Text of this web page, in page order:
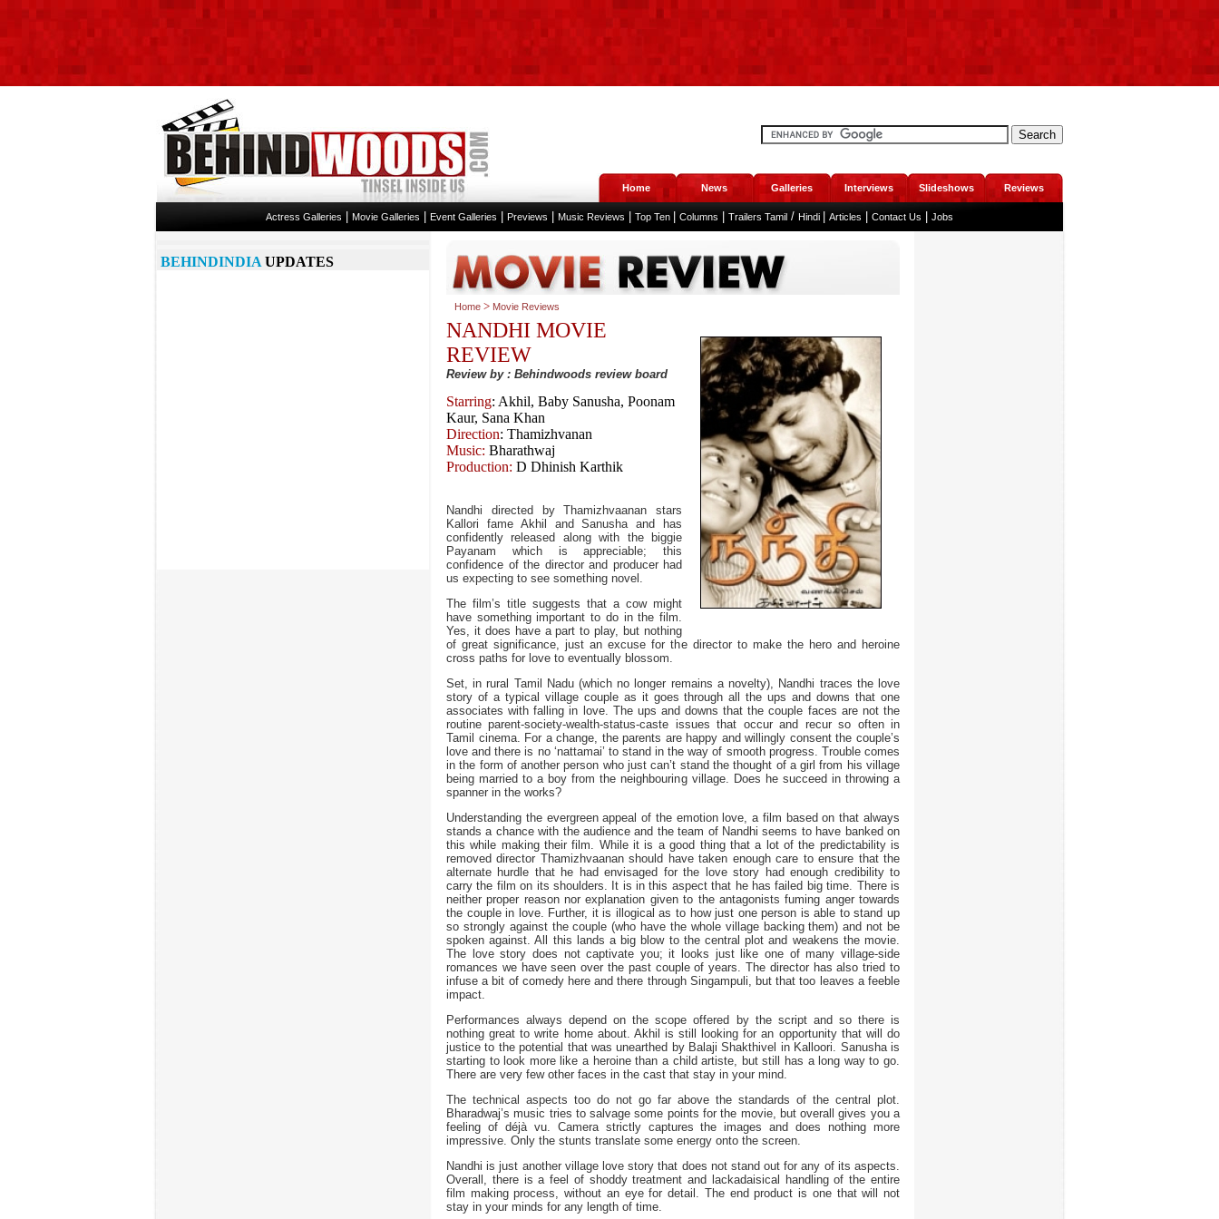
Home News Galleries Interviews Slideshows Reviews
Actress Galleries Movie Galleries Event Galleries Previews Music Reviews Top Ten Columns Trailers Tamil / Hindi Articles Contact Us Jobs
Home > Movie Reviews
NANDHI MOVIE
REVIEW
Review by : Behindwoods review board
Starring: Akhil, Baby Sanusha, Poonam
Kaur, Sana Khan
Direction: Thamizhvanan
Music: Bharathwaj
Production: D Dhinish Karthik
Nandhi directed by Thamizhvaanan stars
Kallori fame Akhil and Sanusha and has
confidently released along with the biggie
Payanam which is appreciable; this
confidence of the director and producer had
us expecting to see something novel.
The film’s title suggests that a cow might
have something important to do in the film.
Yes, it does have a part to play, but nothing
of great significance, just an excuse for the director to make the hero and heroine
cross paths for love to eventually blossom.
Set, in rural Tamil Nadu (which no longer remains a novelty), Nandhi traces the love
story of a typical village couple as it goes through all the ups and downs that one
associates with falling in love. The ups and downs that the couple faces are not the
routine parent-society-wealth-status-caste issues that occur and recur so often in
Tamil cinema. For a change, the parents are happy and willingly consent the couple’s
love and there is no ‘nattamai’ to stand in the way of smooth progress. Trouble comes
in the form of another person who just can’t stand the thought of a girl from his village
being married to a boy from the neighbouring village. Does he succeed in throwing a
spanner in the works?
Understanding the evergreen appeal of the emotion love, a film based on that always
stands a chance with the audience and the team of Nandhi seems to have banked on
this while making their film. While it is a good thing that a lot of the predictability is
removed director Thamizhvaanan should have taken enough care to ensure that the
alternate hurdle that he had envisaged for the love story had enough credibility to
carry the film on its shoulders. It is in this aspect that he has failed big time. There is
neither proper reason nor explanation given to the antagonists fuming anger towards
the couple in love. Further, it is illogical as to how just one person is able to stand up
so strongly against the couple (who have the whole village backing them) and not be
spoken against. All this lands a big blow to the central plot and weakens the movie.
The love story does not captivate you; it looks just like one of many village-side
romances we have seen over the past couple of years. The director has also tried to
infuse a bit of comedy here and there through Singampuli, but that too leaves a feeble
impact.
Performances always depend on the scope offered by the script and so there is
nothing great to write home about. Akhil is still looking for an opportunity that will do
justice to the potential that was unearthed by Balaji Shakthivel in Kalloori. Sanusha is
starting to look more like a heroine than a child artiste, but still has a long way to go.
There are very few other faces in the cast that stay in your mind.
The technical aspects too do not go far above the standards of the central plot.
Bharadwaj’s music tries to salvage some points for the movie, but overall gives you a
feeling of déjà vu. Camera strictly captures the images and does nothing more
impressive. Only the stunts translate some energy onto the screen.
Nandhi is just another village love story that does not stand out for any of its aspects.
Overall, there is a feel of shoddy treatment and lackadaisical handling of the entire
film making process, without an eye for detail. The end product is one that will not
stay in your minds for any length of time.
BEHINDINDIA UPDATES